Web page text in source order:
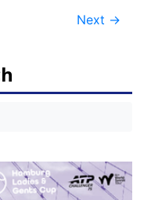
Next →